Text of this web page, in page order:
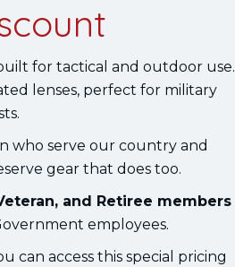
for tactical and outdoor use.
lenses, perfect for military
who serve our country and
gear that does too.
and Retiree members
employees.
can access this special pricing